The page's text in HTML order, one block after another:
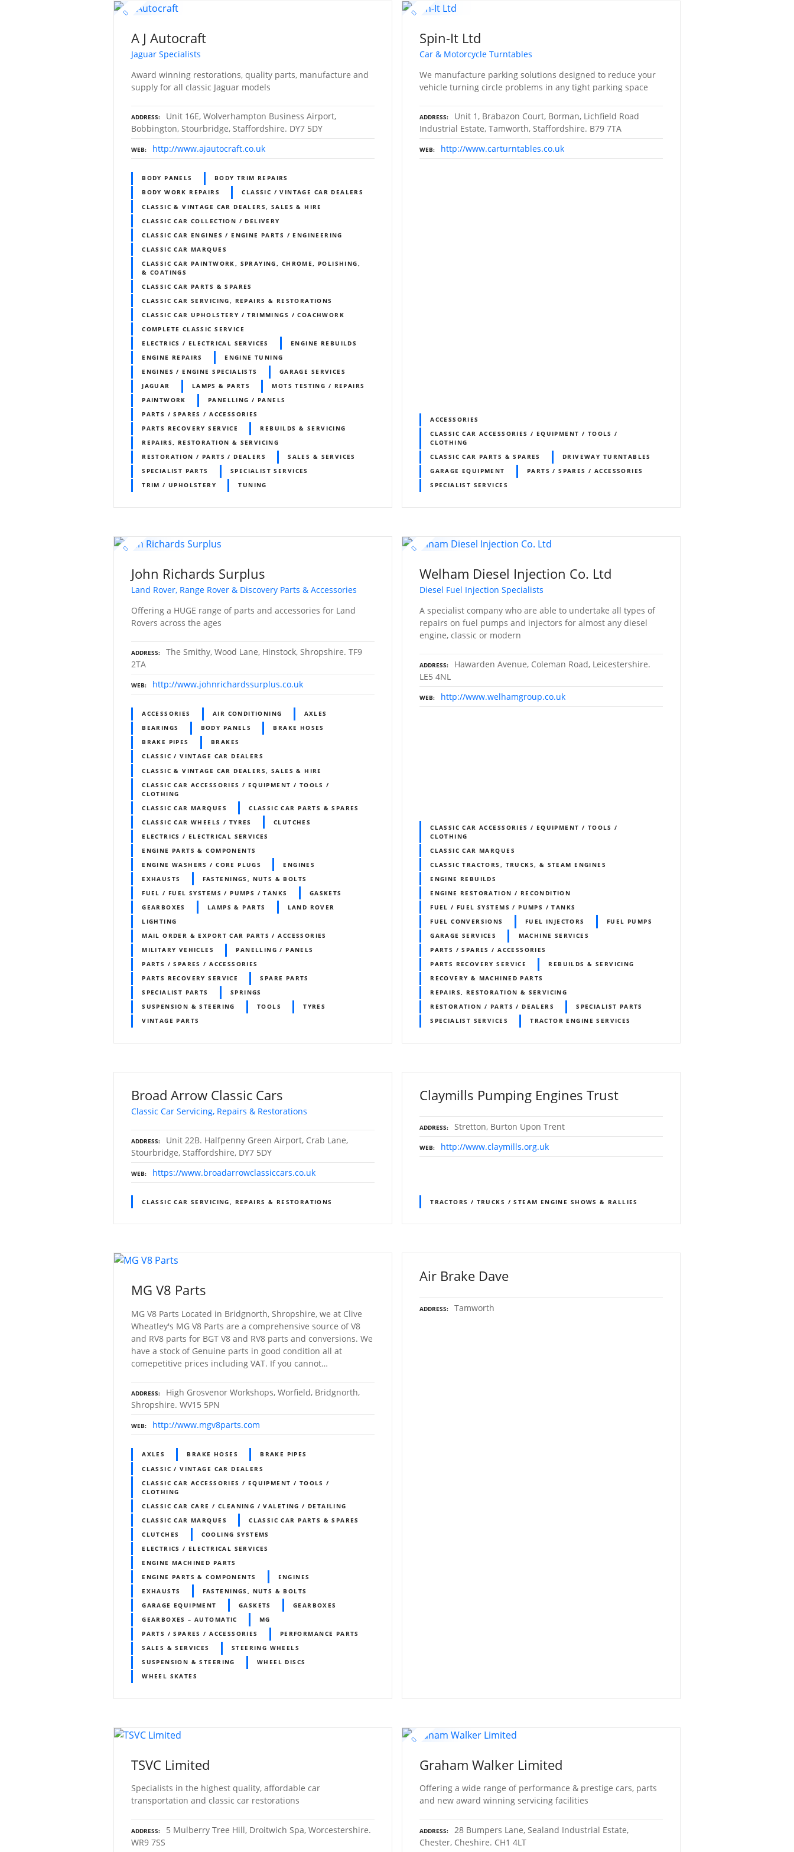
A J Autocraft
Jaguar Specialists
Award winning restorations, quality parts, manufacture and
supply for all classic Jaguar models
ADDRESS
Unit 16E, Wolverhampton Business Airport,
Bobbington, Stourbridge, Staffordshire. DY7 5DY
WEB http://www.ajautocraft.co.uk
BODY PANELS
BODY TRIM REPAIRS
BODY WORK REPAIRS
CLASSIC / VINTAGE CAR DEALERS
CLASSIC & VINTAGE CAR DEALERS, SALES & HIRE
CLASSIC CAR COLLECTION / DELIVERY
CLASSIC CAR ENGINES / ENGINE PARTS / ENGINEERING
CLASSIC CAR MARQUES
CLASSIC CAR PAINTWORK, SPRAYING, CHROME, POLISHING,
& COATINGS
CLASSIC CAR PARTS & SPARES
CLASSIC CAR SERVICING, REPAIRS & RESTORATIONS
CLASSIC CAR UPHOLSTERY / TRIMMINGS / COACHWORK
COMPLETE CLASSIC SERVICE
ELECTRICS / ELECTRICAL SERVICES
ENGINE REBUILDS
ENGINE REPAIRS
ENGINE TUNING
ENGINES / ENGINE SPECIALISTS
GARAGE SERVICES
JAGUAR
LAMPS & PARTS
MOTS TESTING / REPAIRS
PAINTWORK
PANELLING / PANELS
PARTS / SPARES / ACCESSORIES
PARTS RECOVERY SERVICE
REBUILDS & SERVICING
REPAIRS, RESTORATION & SERVICING
RESTORATION / PARTS / DEALERS
SALES & SERVICES
SPECIALIST PARTS
SPECIALIST SERVICES
TRIM / UPHOLSTERY
TUNING
Spin-It Ltd
Car & Motorcycle Turntables
We manufacture parking solutions designed to reduce your
vehicle turning circle problems in any tight parking space
ADDRESS
Unit 1, Brabazon Court, Borman, Lichfield Road
Industrial Estate, Tamworth, Staffordshire. B79 7TA
WEB http://www.carturntables.co.uk
ACCESSORIES
CLASSIC CAR ACCESSORIES / EQUIPMENT / TOOLS /
CLOTHING
CLASSIC CAR PARTS & SPARES
DRIVEWAY TURNTABLES
GARAGE EQUIPMENT
PARTS / SPARES / ACCESSORIES
SPECIALIST SERVICES
John Richards Surplus
Land Rover, Range Rover & Discovery Parts & Accessories
Offering a HUGE range of parts and accessories for Land
Rovers across the ages
ADDRESS
The Smithy, Wood Lane, Hinstock, Shropshire. TF9
2TA
WEB http://www.johnrichardssurplus.co.uk
ACCESSORIES AIR CONDITIONING
AXLES
BEARINGS
BODY PANELS
BRAKE HOSES
BRAKE PIPES
BRAKES
CLASSIC / VINTAGE CAR DEALERS
CLASSIC & VINTAGE CAR DEALERS, SALES & HIRE
CLASSIC CAR ACCESSORIES / EQUIPMENT / TOOLS /
CLOTHING
CLASSIC CAR MARQUES
CLASSIC CAR PARTS & SPARES
CLASSIC CAR WHEELS / TYRES
CLUTCHES
ELECTRICS / ELECTRICAL SERVICES
ENGINE PARTS & COMPONENTS
ENGINE WASHERS / CORE PLUGS
ENGINES
EXHAUSTS
FASTENINGS, NUTS & BOLTS
FUEL / FUEL SYSTEMS / PUMPS / TANKS
GASKETS
GEARBOXES
LAMPS & PARTS
LAND ROVER
LIGHTING
MAIL ORDER & EXPORT CAR PARTS / ACCESSORIES
MILITARY VEHICLES
PANELLING / PANELS
PARTS / SPARES / ACCESSORIES
PARTS RECOVERY SERVICE
SPARE PARTS
SPECIALIST PARTS
SPRINGS
SUSPENSION & STEERING
TOOLS
TYRES
VINTAGE PARTS
Welham Diesel Injection Co. Ltd
Diesel Fuel Injection Specialists
A specialist company who are able to undertake all types of
repairs on fuel pumps and injectors for almost any diesel
engine, classic or modern
ADDRESS
Hawarden Avenue, Coleman Road, Leicestershire.
LE5 4NL
WEB http://www.welhamgroup.co.uk
CLASSIC CAR ACCESSORIES / EQUIPMENT / TOOLS /
CLOTHING
CLASSIC CAR MARQUES
CLASSIC TRACTORS, TRUCKS, & STEAM ENGINES
ENGINE REBUILDS
ENGINE RESTORATION / RECONDITION
FUEL / FUEL SYSTEMS / PUMPS / TANKS
FUEL CONVERSIONS
FUEL INJECTORS
FUEL PUMPS
GARAGE SERVICES
MACHINE SERVICES
PARTS / SPARES / ACCESSORIES
PARTS RECOVERY SERVICE
REBUILDS & SERVICING
RECOVERY & MACHINED PARTS
REPAIRS, RESTORATION & SERVICING
RESTORATION / PARTS / DEALERS
SPECIALIST PARTS
SPECIALIST SERVICES
TRACTOR ENGINE SERVICES
Broad Arrow Classic Cars
Classic Car Servicing, Repairs & Restorations
ADDRESS
Unit 22B. Halfpenny Green Airport, Crab Lane,
Stourbridge, Staffordshire, DY7 5DY
WEB https://www.broadarrowclassiccars.co.uk
CLASSIC CAR SERVICING, REPAIRS & RESTORATIONS
Claymills Pumping Engines Trust
ADDRESS Stretton, Burton Upon Trent
WEB http://www.claymills.org.uk
TRACTORS / TRUCKS / STEAM ENGINE SHOWS & RALLIES
MG V8 Parts
MG V8 Parts Located in Bridgnorth, Shropshire, we at Clive
Wheatley's MG V8 Parts are a comprehensive source of V8
and RV8 parts for BGT V8 and RV8 parts and conversions. We
have a stock of Genuine parts in good condition all at
comepetitive prices including VAT. If you cannot…
ADDRESS
High Grosvenor Workshops, Worfield, Bridgnorth,
Shropshire. WV15 5PN
WEB http://www.mgv8parts.com
AXLES BRAKE HOSES
BRAKE PIPES
CLASSIC / VINTAGE CAR DEALERS
CLASSIC CAR ACCESSORIES / EQUIPMENT / TOOLS /
CLOTHING
CLASSIC CAR CARE / CLEANING / VALETING / DETAILING
CLASSIC CAR MARQUES
CLASSIC CAR PARTS & SPARES
CLUTCHES
COOLING SYSTEMS
ELECTRICS / ELECTRICAL SERVICES
ENGINE MACHINED PARTS
ENGINE PARTS & COMPONENTS
ENGINES
EXHAUSTS
FASTENINGS, NUTS & BOLTS
GARAGE EQUIPMENT
GASKETS
GEARBOXES
GEARBOXES – AUTOMATIC
MG
PARTS / SPARES / ACCESSORIES
PERFORMANCE PARTS
SALES & SERVICES
STEERING WHEELS
SUSPENSION & STEERING
WHEEL DISCS
WHEEL SKATES
Air Brake Dave
ADDRESS Tamworth
TSVC Limited
Specialists in the highest quality, affordable car
transportation and classic car restorations
ADDRESS
5 Mulberry Tree Hill, Droitwich Spa, Worcestershire.
WR9 7SS
Graham Walker Limited
Offering a wide range of performance & prestige cars, parts
and new award winning servicing facilities
ADDRESS
28 Bumpers Lane, Sealand Industrial Estate,
Chester, Cheshire. CH1 4LT